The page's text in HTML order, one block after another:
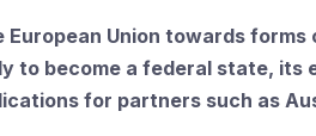
Union towards
to become a federal state,
for partners such as